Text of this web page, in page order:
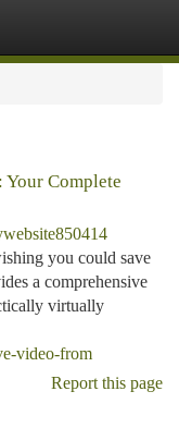
Complete
you could save
a comprehensive
virtually
video-from
Report this page